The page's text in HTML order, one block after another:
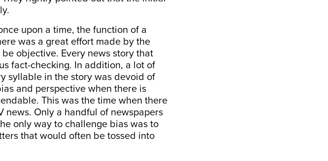
upon a time, the function of a
was a great effort made by the
objective. Every news story that
fact-checking. In addition, a lot of
syllable in the story was devoid of
and perspective when there is
This was the time when there
news. Only a handful of newspapers
only way to challenge bias was to
that would often be tossed into